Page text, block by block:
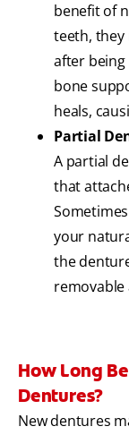
benefit of
teeth, they
after
bone
heals,
Partial
A partial
that
your
the
How Long
Dentures?
New dentures